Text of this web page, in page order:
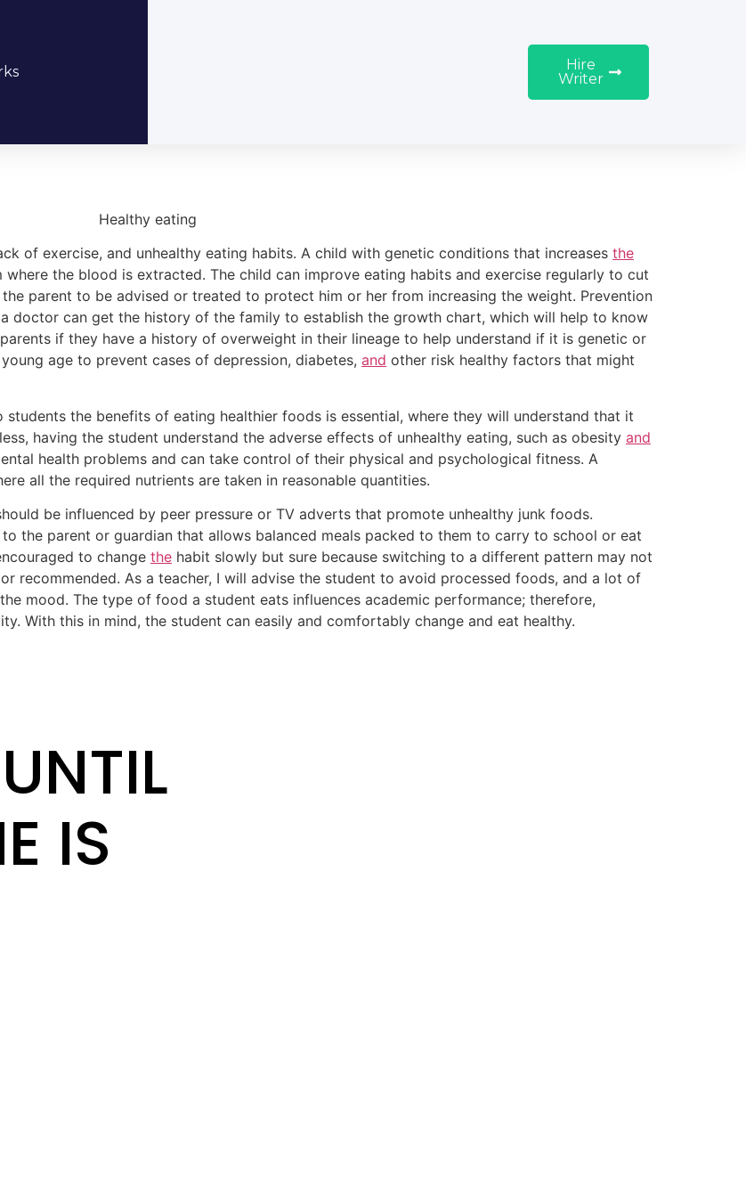
Hire
Writer
Healthy eating
of exercise, and unhealthy eating habits. A child with genetic conditions that increases the
the blood is extracted. The child can improve eating habits and exercise regularly to cut
parent to be advised or treated to protect him or her from increasing the weight. Prevention
doctor can get the history of the family to establish the growth chart, which will help to know
if they have a history of overweight in their lineage to help understand if it is genetic or
age to prevent cases of depression, diabetes, and other risk healthy factors that might
the benefits of eating healthier foods is essential, where they will understand that it
having the student understand the adverse effects of unhealthy eating, such as obesity and
health problems and can take control of their physical and psychological fitness. A
all the required nutrients are taken in reasonable quantities.
be influenced by peer pressure or TV adverts that promote unhealthy junk foods.
the parent or guardian that allows balanced meals packed to them to carry to school or eat
to change the habit slowly but sure because switching to a different pattern may not
recommended. As a teacher, I will advise the student to avoid processed foods, and a lot of
mood. The type of food a student eats influences academic performance; therefore,
With this in mind, the student can easily and comfortably change and eat healthy.
IS